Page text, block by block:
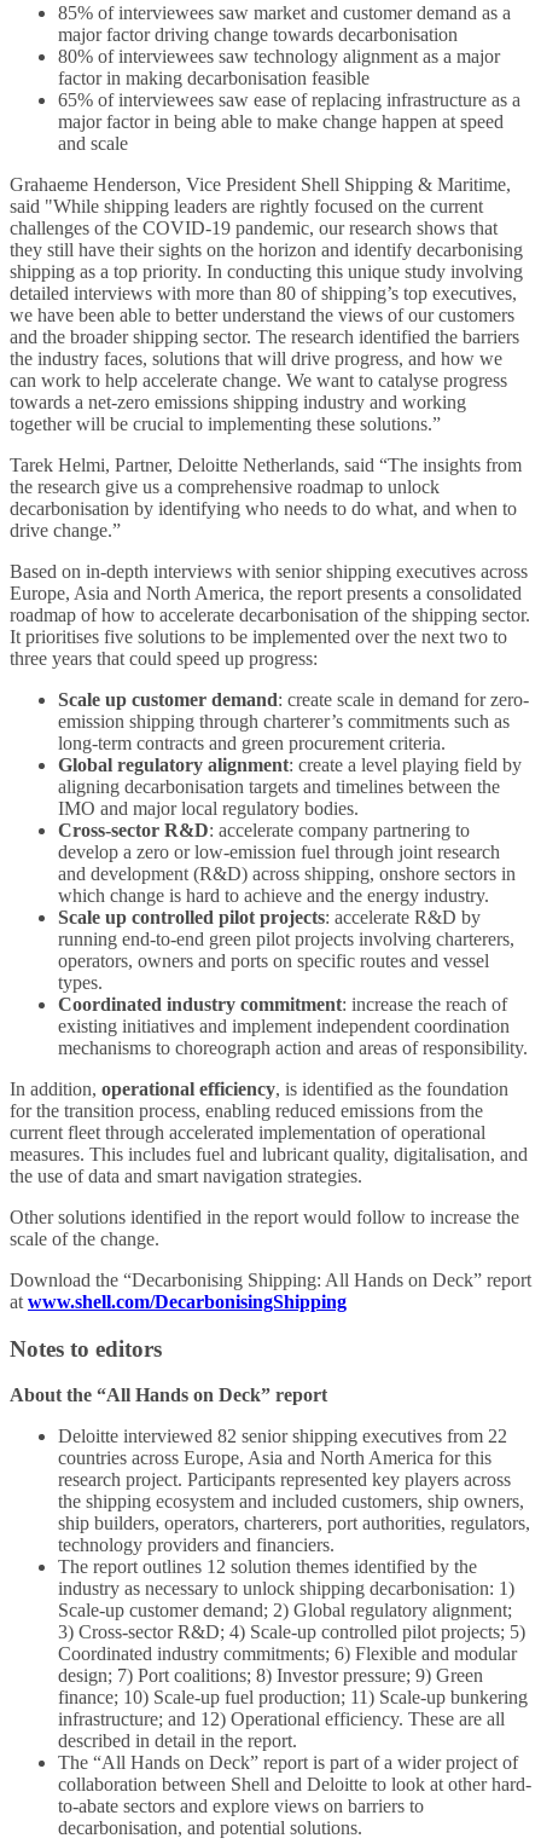
85% of interviewees saw market and customer demand as a
major factor driving change towards decarbonisation
80% of interviewees saw technology alignment as a major
factor in making decarbonisation feasible
65% of interviewees saw ease of replacing infrastructure as a
major factor in being able to make change happen at speed
and scale
Grahaeme Henderson, Vice President Shell Shipping & Maritime,
said "While shipping leaders are rightly focused on the current
challenges of the COVID-19 pandemic, our research shows that
they still have their sights on the horizon and identify decarbonising
shipping as a top priority. In conducting this unique study involving
detailed interviews with more than 80 of shipping’s top executives,
we have been able to better understand the views of our customers
and the broader shipping sector. The research identified the barriers
the industry faces, solutions that will drive progress, and how we
can work to help accelerate change. We want to catalyse progress
towards a net-zero emissions shipping industry and working
together will be crucial to implementing these solutions.”
Tarek Helmi, Partner, Deloitte Netherlands, said “The insights from
the research give us a comprehensive roadmap to unlock
decarbonisation by identifying who needs to do what, and when to
drive change.”
Based on in-depth interviews with senior shipping executives across
Europe, Asia and North America, the report presents a consolidated
roadmap of how to accelerate decarbonisation of the shipping sector.
It prioritises five solutions to be implemented over the next two to
three years that could speed up progress:
Scale up customer demand: create scale in demand for zero-
emission shipping through charterer’s commitments such as
long-term contracts and green procurement criteria.
Global regulatory alignment: create a level playing field by
aligning decarbonisation targets and timelines between the
IMO and major local regulatory bodies.
Cross-sector R&D: accelerate company partnering to
develop a zero or low-emission fuel through joint research
and development (R&D) across shipping, onshore sectors in
which change is hard to achieve and the energy industry.
Scale up controlled pilot projects: accelerate R&D by
running end-to-end green pilot projects involving charterers,
operators, owners and ports on specific routes and vessel
types.
Coordinated industry commitment: increase the reach of
existing initiatives and implement independent coordination
mechanisms to choreograph action and areas of responsibility.
In addition, operational efficiency, is identified as the foundation
for the transition process, enabling reduced emissions from the
current fleet through accelerated implementation of operational
measures. This includes fuel and lubricant quality, digitalisation, and
the use of data and smart navigation strategies.
Other solutions identified in the report would follow to increase the
scale of the change.
Download the “Decarbonising Shipping: All Hands on Deck” report
at www.shell.com/DecarbonisingShipping
Notes to editors
About the “All Hands on Deck” report
Deloitte interviewed 82 senior shipping executives from 22
countries across Europe, Asia and North America for this
research project. Participants represented key players across
the shipping ecosystem and included customers, ship owners,
ship builders, operators, charterers, port authorities, regulators,
technology providers and financiers.
The report outlines 12 solution themes identified by the
industry as necessary to unlock shipping decarbonisation: 1)
Scale-up customer demand; 2) Global regulatory alignment;
3) Cross-sector R&D; 4) Scale-up controlled pilot projects; 5)
Coordinated industry commitments; 6) Flexible and modular
design; 7) Port coalitions; 8) Investor pressure; 9) Green
finance; 10) Scale-up fuel production; 11) Scale-up bunkering
infrastructure; and 12) Operational efficiency. These are all
described in detail in the report.
The “All Hands on Deck” report is part of a wider project of
collaboration between Shell and Deloitte to look at other hard-
to-abate sectors and explore views on barriers to
decarbonisation, and potential solutions.